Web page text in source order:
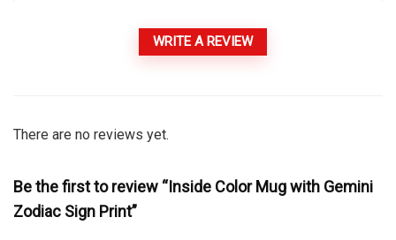
WRITE A REVIEW
There are no reviews yet.
Be the first to review “Inside Color Mug with Gemini
Zodiac Sign Print”